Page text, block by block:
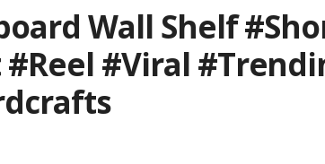
Wall Shelf
#reel #viral